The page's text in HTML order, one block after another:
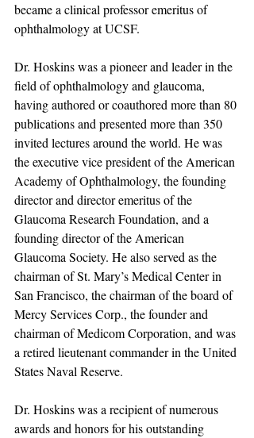
became a clinical professor emeritus of
ophthalmology at UCSF.
Dr. Hoskins was a pioneer and leader in the
field of ophthalmology and glaucoma,
having authored or coauthored more than 80
publications and presented more than 350
invited lectures around the world. He was
the executive vice president of the American
Academy of Ophthalmology, the founding
director and director emeritus of the
Glaucoma Research Foundation, and a
founding director of the American
Glaucoma Society. He also served as the
chairman of St. Mary’s Medical Center in
San Francisco, the chairman of the board of
Mercy Services Corp., the founder and
chairman of Medicom Corporation, and was
a retired lieutenant commander in the United
States Naval Reserve.
Dr. Hoskins was a recipient of numerous
awards and honors for his outstanding